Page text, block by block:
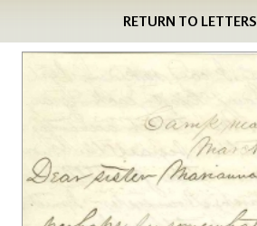
RETURN TO LETTERS